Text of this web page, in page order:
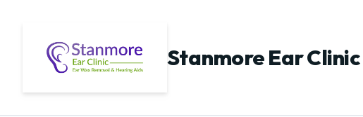
Stanmore Ear Clinic